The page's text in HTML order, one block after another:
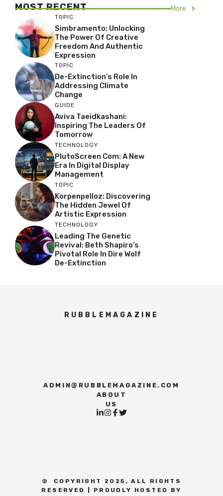
MOST RECENT More
TOPIC
Simbramento: Unlocking
The Power Of Creative
Freedom And Authentic
Expression
TOPIC
De-Extinction’s Role In
Addressing Climate
Change
GUIDE
Aviva Taeidkashani:
Inspiring The Leaders Of
Tomorrow
TECHNOLOGY
PlutoScreen Com: A New
Era In Digital Display
Management
TOPIC
Korpenpelloz: Discovering
The Hidden Jewel Of
Artistic Expression
TECHNOLOGY
Leading The Genetic
Revival: Beth Shapiro’s
Pivotal Role In Dire Wolf
De-Extinction
RUBBLEMAGAZINE
ADMIN@RUBBLEMAGAZINE.COM
ABOUT
US
©
COPYRIGHT 2025, ALL RIGHTS
RESERVED | PROUDLY HOSTED BY